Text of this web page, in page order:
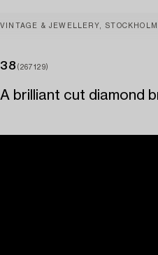
VINTAGE & JEWELLERY,
38 (267129)
A brilliant cut diamond